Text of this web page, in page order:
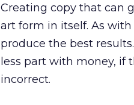
Creating copy that can
art form in itself. As
produce the best
less part with money, if
incorrect.